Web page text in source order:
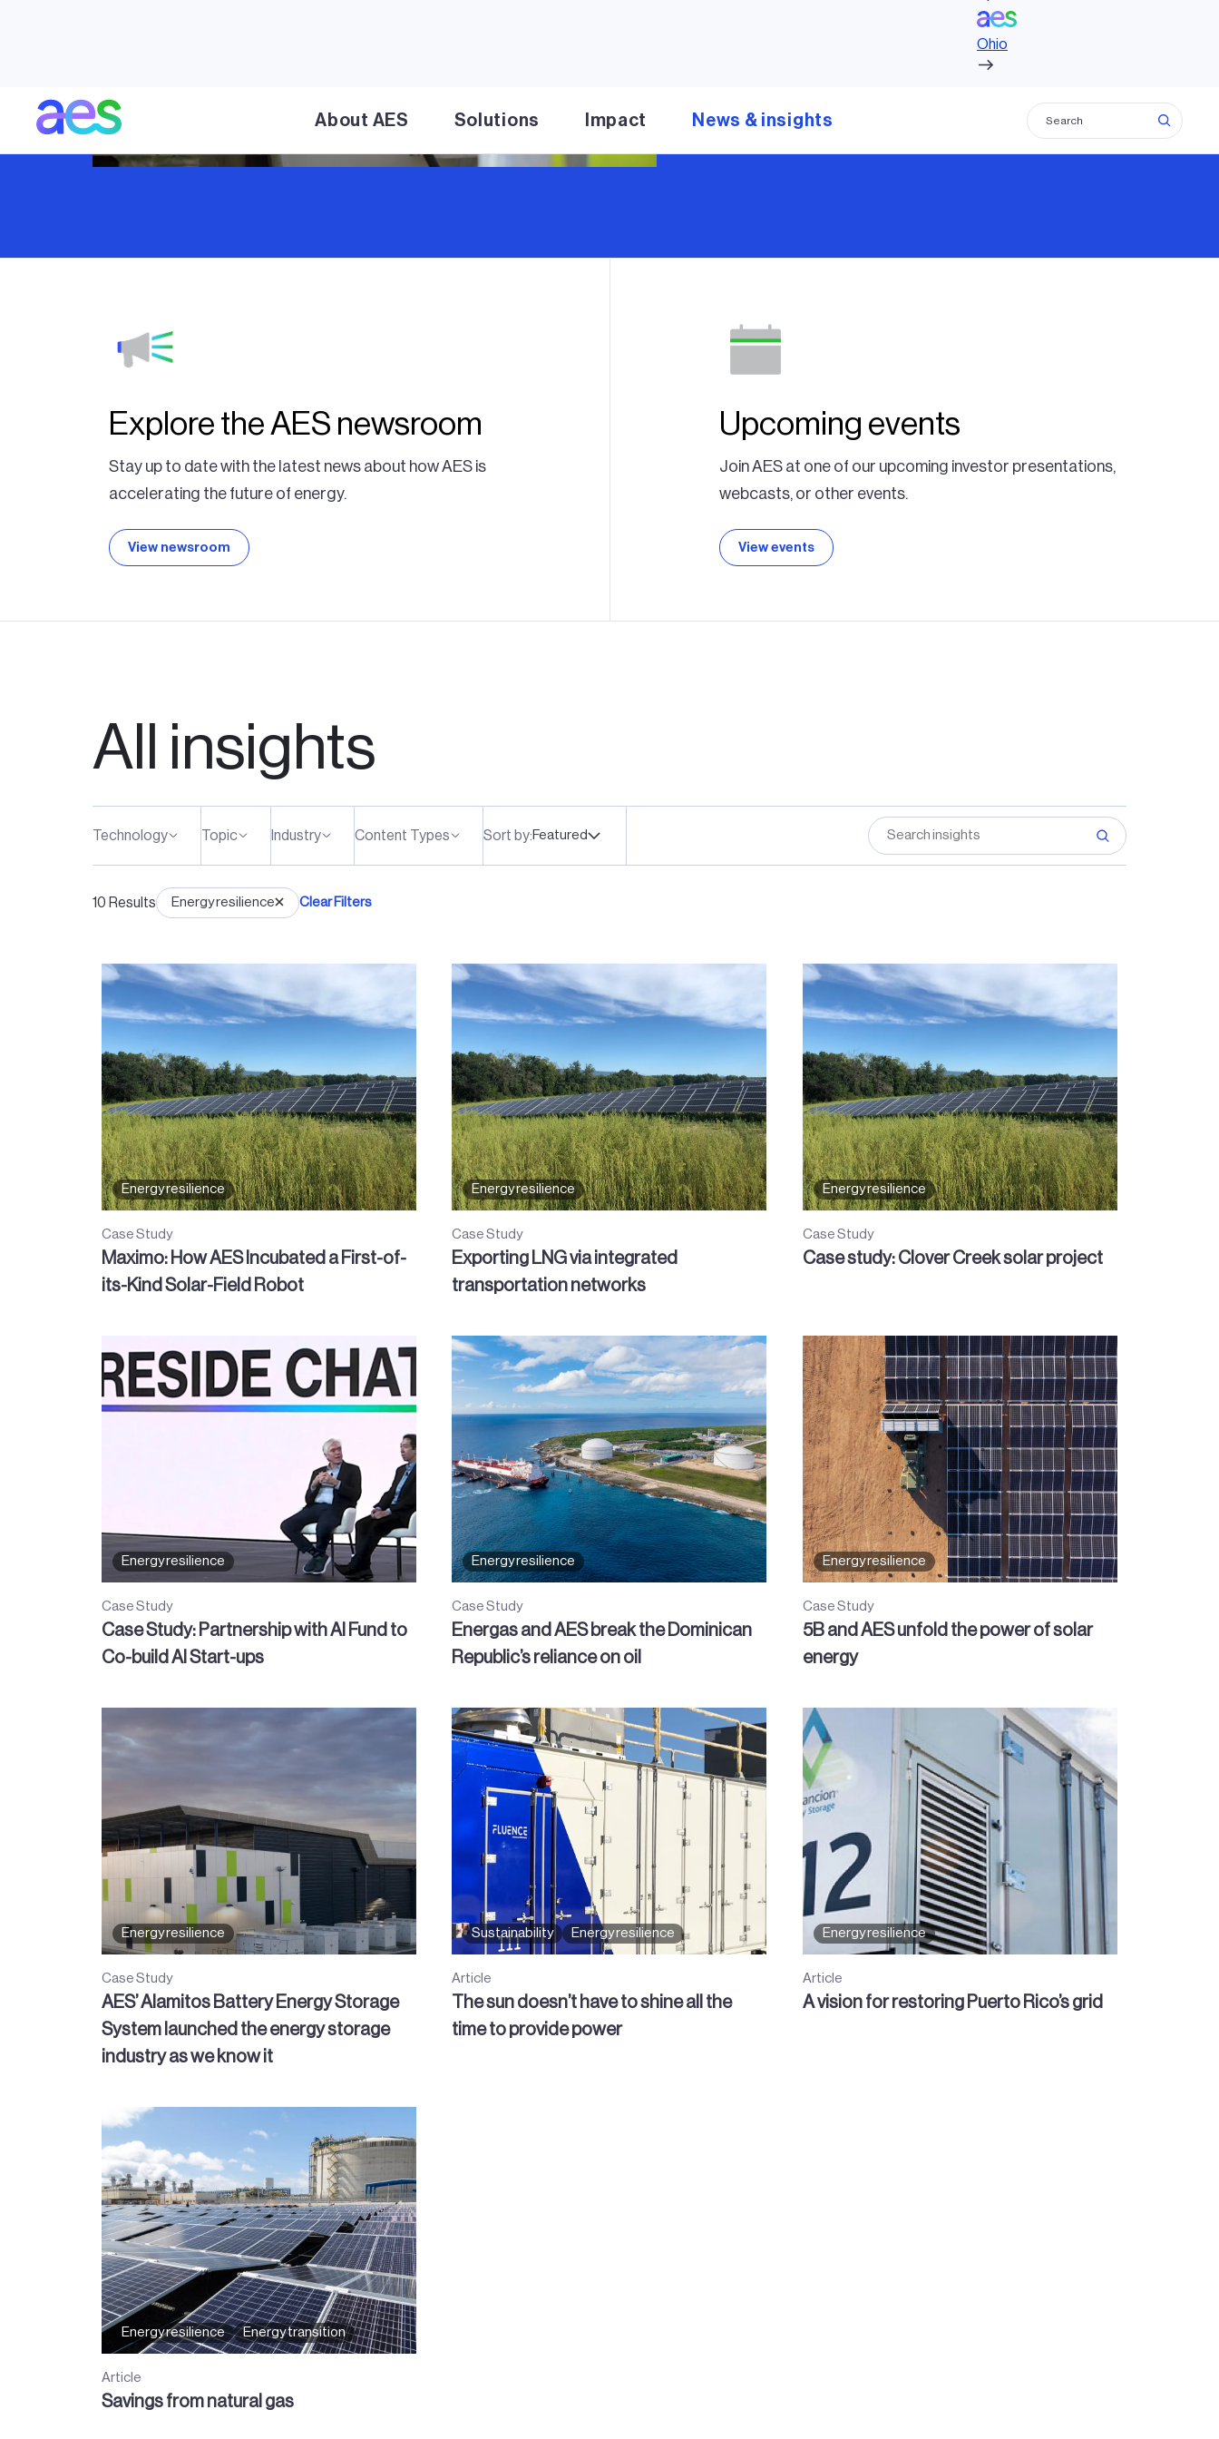
Ohio
About AES Solutions Impact News & insights
Explore the AES newsroom
Stay up to date with the latest news about how AES is
accelerating the future of energy.
View newsroom
Upcoming events
Join AES at one of our upcoming investor presentations,
webcasts, or other events.
View events
All insights
Technology Topic Industry Content Types Sort by: Featured
10 Results Energy resilience Clear Filters
Energy resilience
Case Study
Maximo: How AES Incubated a First-of-
its-Kind Solar-Field Robot
Energy resilience
Case Study
Exporting LNG via integrated
transportation networks
Energy resilience
Case Study
Case study: Clover Creek solar project
Energy resilience
Case Study
Case Study: Partnership with AI Fund to
Co-build AI Start-ups
Energy resilience
Case Study
Energas and AES break the Dominican
Republic’s reliance on oil
Energy resilience
Case Study
5B and AES unfold the power of solar
energy
Energy resilience
Case Study
AES’ Alamitos Battery Energy Storage
System launched the energy storage
industry as we know it
Sustainability Energy resilience
Article
The sun doesn’t have to shine all the
time to provide power
Energy resilience
Article
A vision for restoring Puerto Rico’s grid
Energy resilience Energy transition
Article
Savings from natural gas